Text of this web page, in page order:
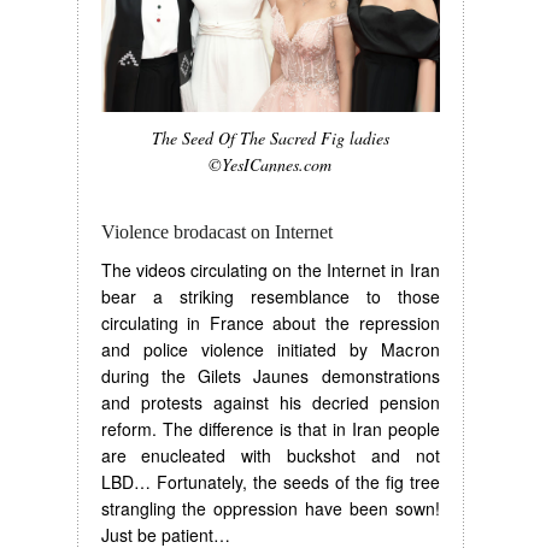
The Seed Of The Sacred Fig ladies
©YesICannes.com
Violence brodacast on Internet
The videos circulating on the Internet in Iran
bear a striking resemblance to those
circulating in France about the repression
and police violence initiated by Macron
during the Gilets Jaunes demonstrations
and protests against his decried pension
reform. The difference is that in Iran people
are enucleated with buckshot and not
LBD… Fortunately, the seeds of the fig tree
strangling the oppression have been sown!
Just be patient…